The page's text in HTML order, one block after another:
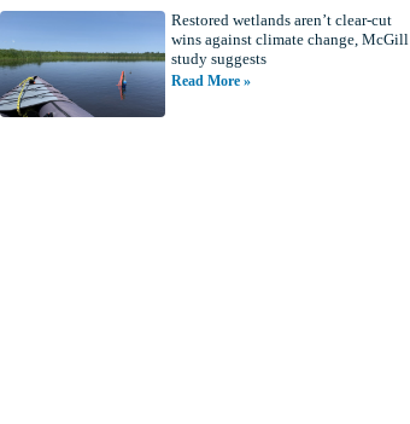
Restored wetlands aren’t clear-cut
wins against climate change, McGill
study suggests
Read More »